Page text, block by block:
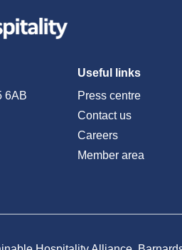
6AB
Useful links
Press centre
Contact us
Careers
Member area